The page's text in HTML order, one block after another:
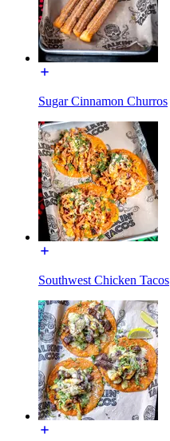
Sugar Cinnamon Churros
Southwest Chicken Tacos